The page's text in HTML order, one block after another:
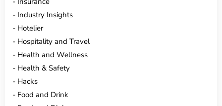
Industry Insights
Hotelier
Hospitality and Travel
Health and Wellness
Health & Safety
Hacks
Food and Drink